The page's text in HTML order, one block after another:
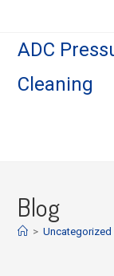
ADC
Cleaning
Blog
> Uncategorized